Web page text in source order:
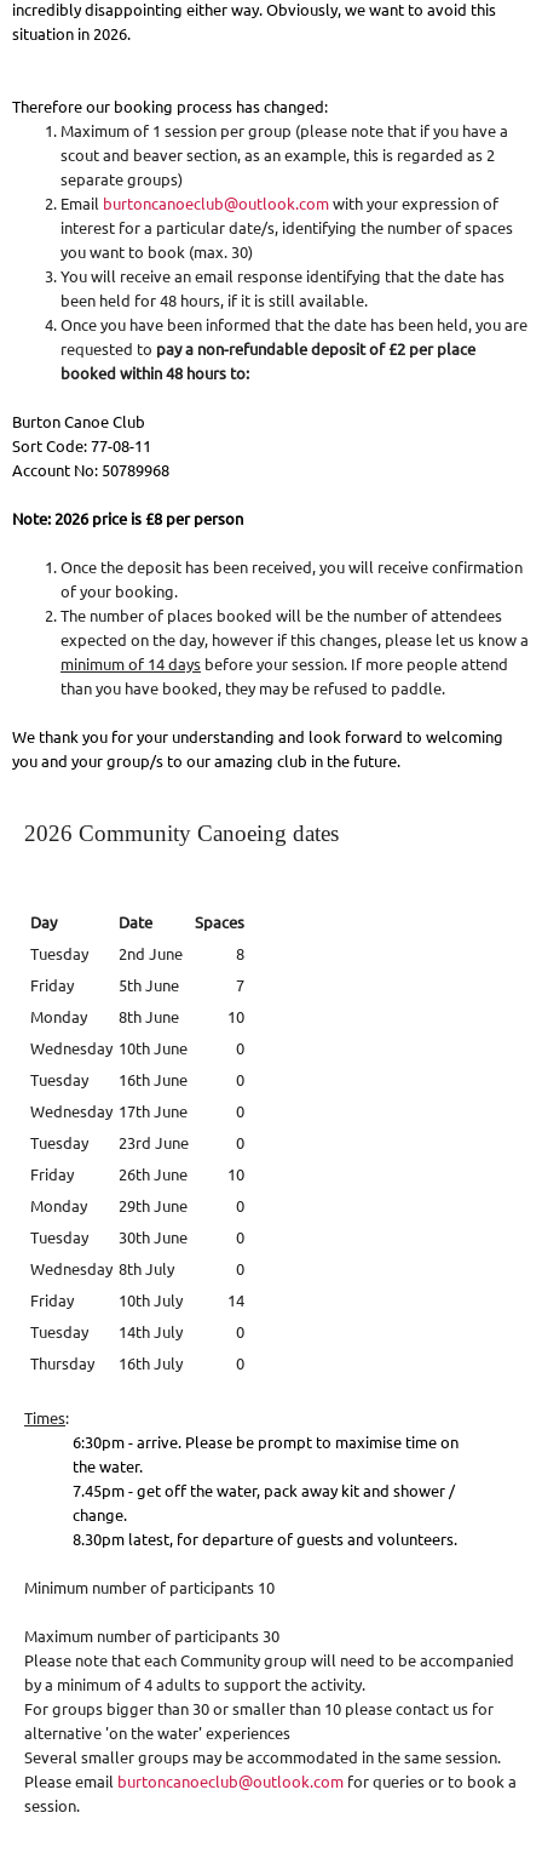
incredibly disappointing either way. Obviously, we want to avoid this
situation in 2026.
Therefore our booking process has changed:
Maximum of 1 session per group (please note that if you have a
scout and beaver section, as an example, this is regarded as 2
separate groups)
Email burtoncanoeclub@outlook.com with your expression of
interest for a particular date/s, identifying the number of spaces
you want to book (max. 30)
You will receive an email response identifying that the date has
been held for 48 hours, if it is still available.
Once you have been informed that the date has been held, you are
requested to pay a non-refundable deposit of £2 per place
booked within 48 hours to:
Burton Canoe Club
Sort Code: 77-08-11
Account No: 50789968
Note: 2026 price is £8 per person
Once the deposit has been received, you will receive confirmation
of your booking.
The number of places booked will be the number of attendees
expected on the day, however if this changes, please let us know a
minimum of 14 days before your session. If more people attend
than you have booked, they may be refused to paddle.
We thank you for your understanding and look forward to welcoming
you and your group/s to our amazing club in the future.
2026 Community Canoeing dates
Day Date
Spaces
Tuesday
2nd June
8
Friday
5th June
7
Monday
8th June
10
Wednesday 10th June
0
Tuesday
16th June
0
Wednesday 17th June
0
Tuesday
23rd June
0
Friday
26th June
10
Monday
29th June
0
Tuesday
30th June
0
Wednesday 8th July
0
Friday
10th July
14
Tuesday
14th July
0
Thursday
16th July 0
Times:
6:30pm - arrive. Please be prompt to maximise time on
the water.
7.45pm - get off the water, pack away kit and shower /
change.
8.30pm latest, for departure of guests and volunteers.
Minimum number of participants 10
Maximum number of participants 30
Please note that each Community group will need to be accompanied
by a minimum of 4 adults to support the activity.
For groups bigger than 30 or smaller than 10 please contact us for
alternative 'on the water' experiences
Several smaller groups may be accommodated in the same session.
Please email burtoncanoeclub@outlook.com for queries or to book a
session.